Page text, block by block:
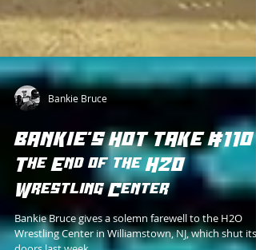
Bankie Bruce
BANKIE'S HOT TAKE #110 -
The End of the H2O
Wrestling Center